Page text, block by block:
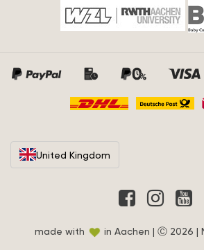
United Kingdom
made with in Aachen | Ⓒ 2026 |